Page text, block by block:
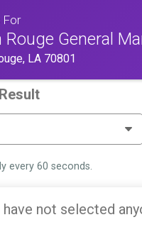
For
Rouge General
LA 70801
every 60 seconds.
have not selected